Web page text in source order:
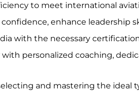
to meet international
enhance leadership
with the necessary
personalized coaching,
and mastering the